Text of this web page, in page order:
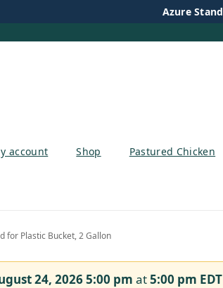
Azure
account Shop Pastured Chicken
for Plastic Bucket, 2 Gallon
24, 2026 5:00 pm at5:00 pm EDT